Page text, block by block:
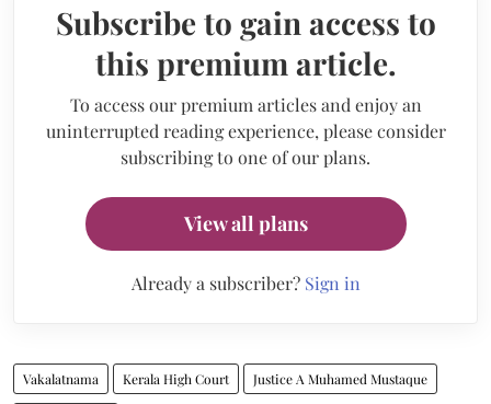
Subscribe to gain access to
this premium article.
To access our premium articles and enjoy an
uninterrupted reading experience, please consider
subscribing to one of our plans.
View all plans
Already a subscriber? Sign in
Vakalatnama Kerala High Court Justice A Muhamed Mustaque